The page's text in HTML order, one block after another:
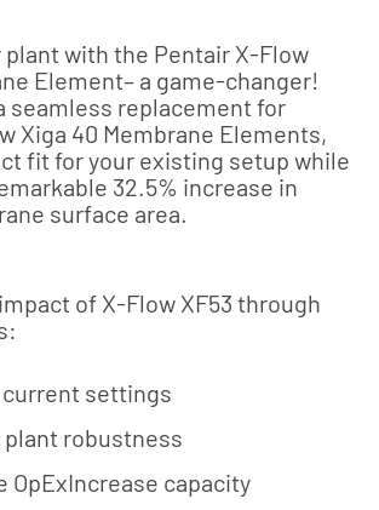
plant with the Pentair X-Flow
Element– a game-changer!
seamless replacement for
Xiga 40 Membrane Elements,
fit for your existing setup while
32.5% increase in
surface area.
of X-Flow XF53 through
current settings
plant robustness
OpExIncrease capacity